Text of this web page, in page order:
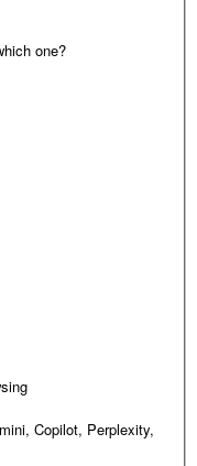
one?
Copilot, Perplexity,